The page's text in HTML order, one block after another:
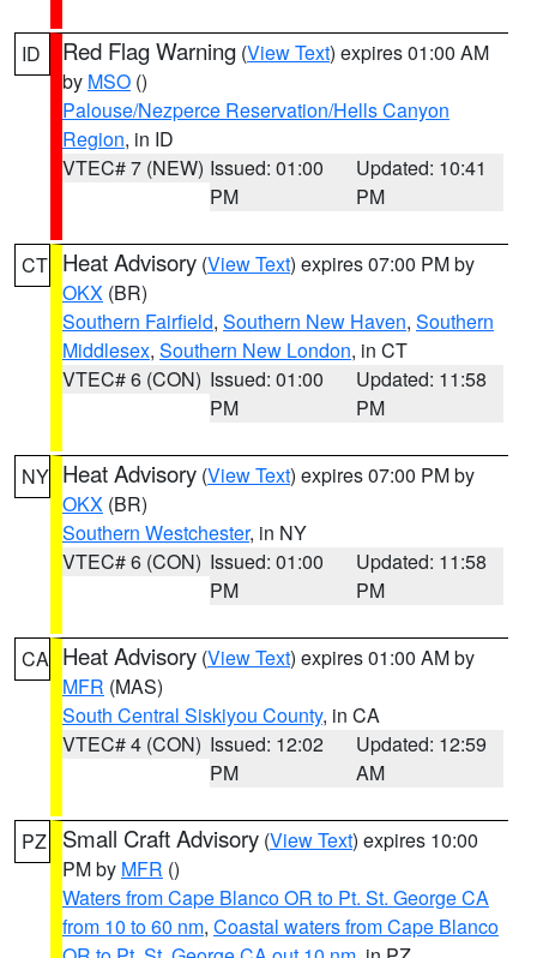
ID Red Flag Warning (View Text) expires 01:00 AM
by MSO ()
Palouse/Nezperce Reservation/Hells Canyon
Region, in ID
VTEC# 7 (NEW) Issued: 01:00
PM
Updated: 10:41
PM
CT Heat Advisory (View Text) expires 07:00 PM by
OKX (BR)
Southern Fairfield, Southern New Haven, Southern
Middlesex, Southern New London, in CT
VTEC# 6 (CON) Issued: 01:00
PM
Updated: 11:58
PM
NY Heat Advisory (View Text) expires 07:00 PM by
OKX (BR)
Southern Westchester, in NY
VTEC# 6 (CON) Issued: 01:00
PM
Updated: 11:58
PM
CA Heat Advisory (View Text) expires 01:00 AM by
MFR (MAS)
South Central Siskiyou County, in CA
VTEC# 4 (CON) Issued: 12:02
PM
Updated: 12:59
AM
PZ Small Craft Advisory (View Text) expires 10:00
PM by MFR ()
Waters from Cape Blanco OR to Pt. St. George CA
from 10 to 60 nm, Coastal waters from Cape Blanco